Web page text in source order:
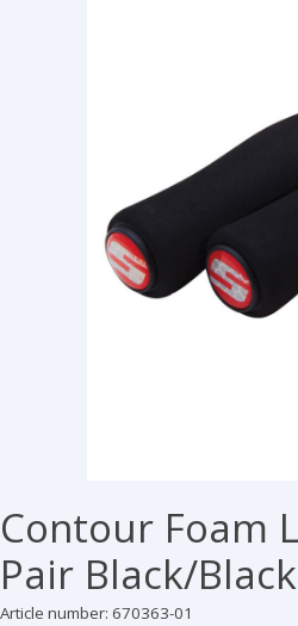
Contour Foam
Pair Black/
Article number: 670363-01